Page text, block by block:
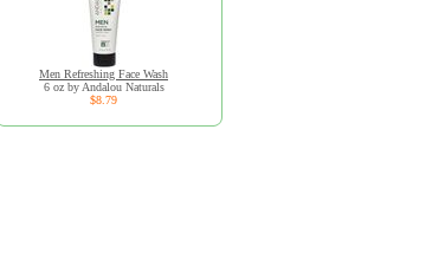
Men Refreshing Face Wash
6 oz by Andalou Naturals
$8.79